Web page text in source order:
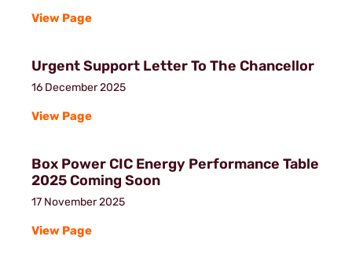
View Page
Urgent Support Letter To The Chancellor
16 December 2025
View Page
Box Power CIC Energy Performance Table
2025 Coming Soon
17 November 2025
View Page